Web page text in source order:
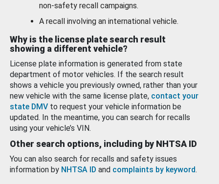
non-safety recall campaigns.
A recall involving an international vehicle.
Why is the license plate search result
showing a different vehicle?
License plate information is generated from state
department of motor vehicles. If the search result
shows a vehicle you previously owned, rather than your
new vehicle with the same license plate, contact your
state DMV to request your vehicle information be
updated. In the meantime, you can search for recalls
using your vehicle’s VIN.
Other search options, including by NHTSA ID
You can also search for recalls and safety issues
information by NHTSA ID and complaints by keyword.